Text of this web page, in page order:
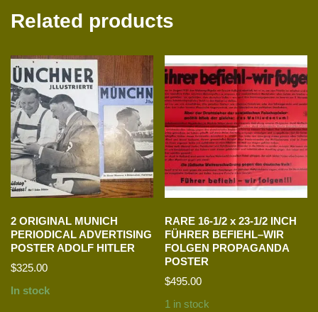
Related products
2 ORIGINAL MUNICH
PERIODICAL ADVERTISING
POSTER ADOLF HITLER
$325.00
In stock
RARE 16-1/2 x 23-1/2 INCH
FÜHRER BEFIEHL–WIR
FOLGEN PROPAGANDA
POSTER
$495.00
1 in stock